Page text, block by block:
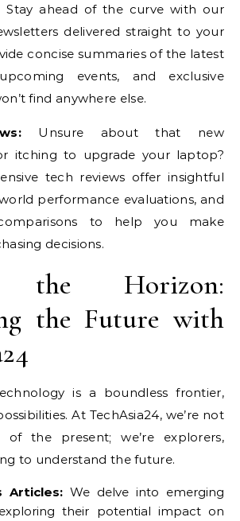
Stay ahead of the curve with our
delivered straight to your
concise summaries of the latest
events, and exclusive
find anywhere else.
Unsure about that new
itching to upgrade your laptop?
tech reviews offer insightful
performance evaluations, and
to help you make
decisions.
the Horizon:
the Future with
is a boundless frontier,
At TechAsia24, we’re not
of the present; we’re explorers,
to understand the future.
Articles: We delve into emerging
their potential impact on